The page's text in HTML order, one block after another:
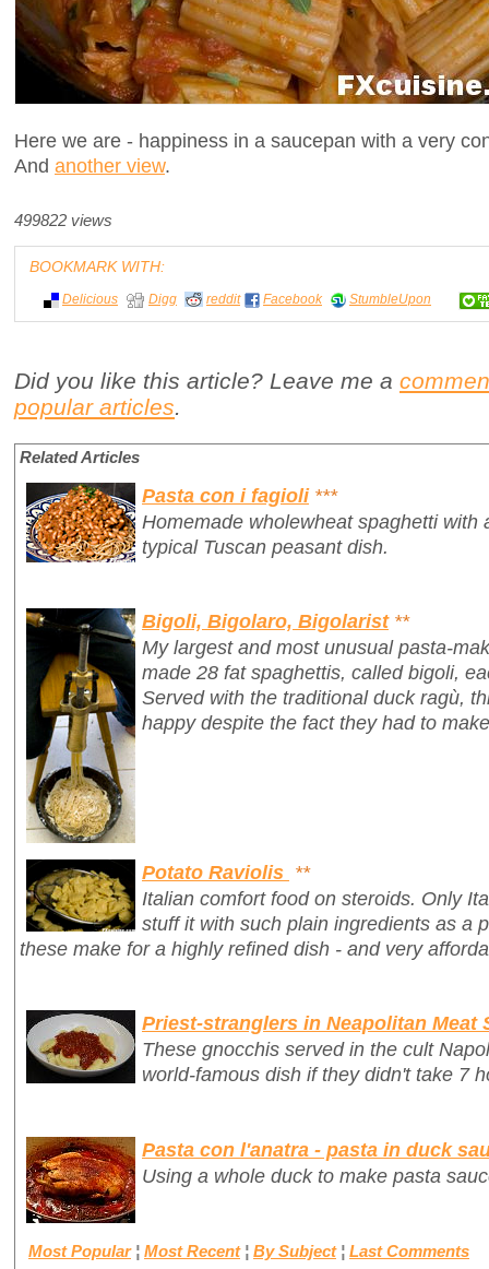
Here we are - happiness in a saucepan with a very
And another view.
499822 views
BOOKMARK WITH:
Delicious Digg reddit Facebook StumbleUpon
Did you like this article? Leave me a
popular articles.
Related Articles
Pasta con i fagioli ***
Homemade wholewheat spaghetti with
typical Tuscan peasant dish.
Bigoli, Bigolaro, Bigolarist **
My largest and most unusual pasta-
made 28 fat spaghettis, calledbigoli,
Served with the traditional duck ragù,
happy despite the fact they had to
Potato Raviolis **
Italian comfort food on steroids. Only
stuff it with such plain ingredients as a
these make for a highly refined dish - and very
Priest-stranglers in Neapolitan Meat
These gnocchis served in the cult
world-famous dish if they didn't take 7
Pasta con l'anatra - pasta in duck
Using a whole duck to make pasta
Most Popular ¦ Most Recent ¦ By Subject ¦ Last Comments